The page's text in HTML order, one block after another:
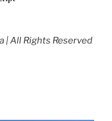
| All Rights Reserved